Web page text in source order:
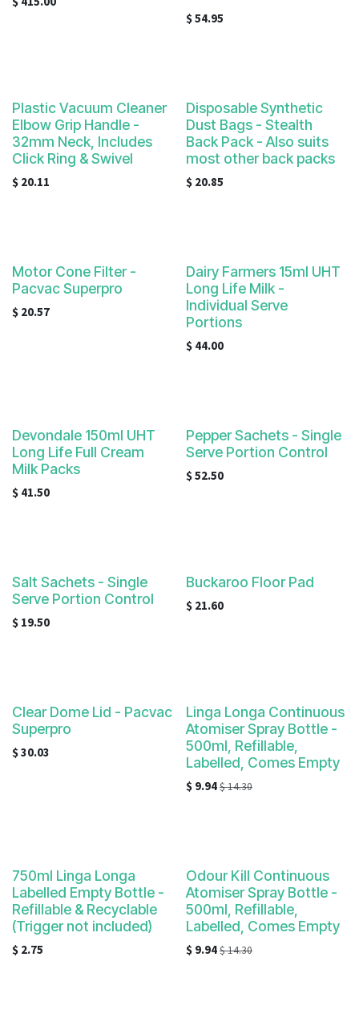
Touch
use
touch
and
swipe
gestures.
$54.95
Plastic Vacuum Cleaner
Elbow Grip Handle -
32mm Neck, Includes
Click Ring & Swivel
$ 20.11
Disposable Synthetic
Dust Bags - Stealth
Back Pack - Also suits
most other back packs
$ 20.85
Motor Cone Filter -
Pacvac Superpro
$ 20.57
Dairy Farmers 15ml UHT
Long Life Milk -
Individual Serve
Portions
$ 44.00
Devondale 150ml UHT
Long Life Full Cream
Milk Packs
$ 41.50
Pepper Sachets - Single
Serve Portion Control
$52.50
Salt Sachets - Single
Serve Portion Control
$ 19.50
Buckaroo Floor Pad
$ 21.60
Clear Dome Lid - Pacvac
Superpro
$30.03
Linga Longa Continuous
Atomiser Spray Bottle -
500ml, Refillable,
Labelled, Comes Empty
$ 9.94$14.30
750ml Linga Longa
Labelled Empty Bottle -
Refillable & Recyclable
(Trigger not included)
$ 2.75
Odour Kill Continuous
Atomiser Spray Bottle -
500ml, Refillable,
Labelled, Comes Empty
$ 9.94$14.30